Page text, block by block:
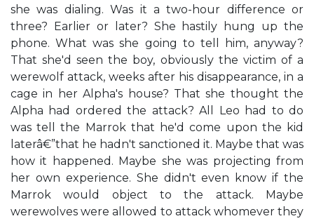
she was dialing. Was it a two-hour difference or
three? Earlier or later? She hastily hung up the
phone. What was she going to tell him, anyway?
That she'd seen the boy, obviously the victim of a
werewolf attack, weeks after his disappearance, in a
cage in her Alpha's house? That she thought the
Alpha had ordered the attack? All Leo had to do
was tell the Marrok that he'd come upon the kid
laterâ€”that he hadn't sanctioned it. Maybe that was
how it happened. Maybe she was projecting from
her own experience. She didn't even know if the
Marrok would object to the attack. Maybe
werewolves were allowed to attack whomever they